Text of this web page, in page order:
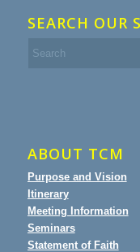
SEARCH OUR
ABOUT TCM
Purpose and Vision
Itinerary
Meeting Information
Seminars
Statement of Faith